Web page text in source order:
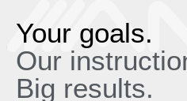
Your goals.
Our
Big results.